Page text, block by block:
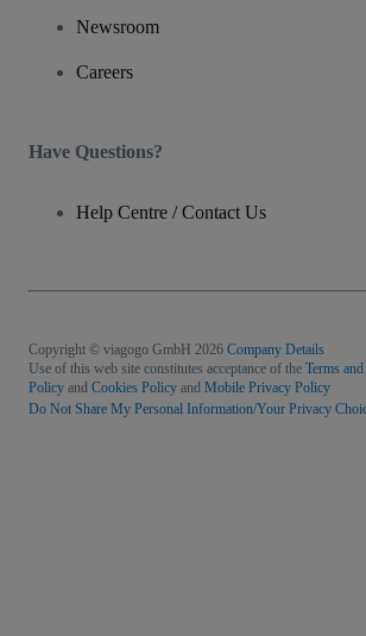
Newsroom
Careers
Have Questions?
Help Centre / Contact Us
Copyright © viagogo GmbH 2026 Company Details
Use of this web site constitutes acceptance of the Terms
Policy and Cookies Policy and Mobile Privacy Policy
Do Not Share My Personal Information/Your Privacy